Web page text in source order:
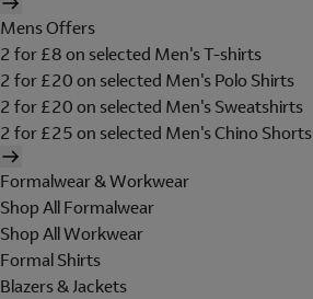
Mens Offers
2 for £8 on selected Men's T-shirts
2 for £20 on selected Men's Polo Shirts
2 for £20 on selected Men's Sweatshirts
2 for £25 on selected Men's Chino Shorts
Formalwear & Workwear
Shop All Formalwear
Shop All Workwear
Formal Shirts
Blazers & Jackets